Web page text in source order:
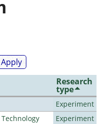
Research
type
Experiment
Experiment